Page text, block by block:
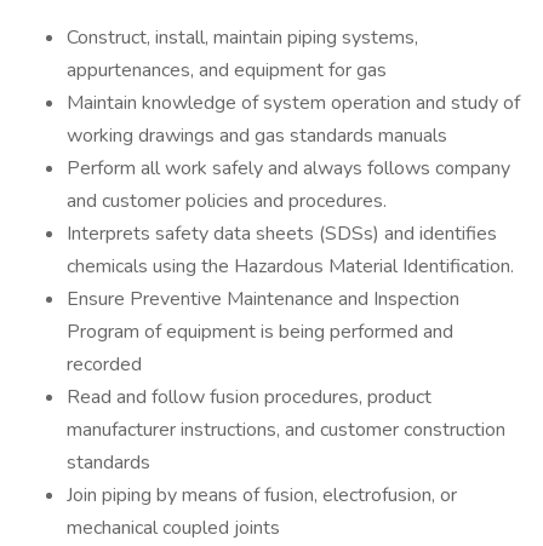
Construct, install, maintain piping systems,
appurtenances, and equipment for gas
Maintain knowledge of system operation and study of
working drawings and gas standards manuals
Perform all work safely and always follows company
and customer policies and procedures.
Interprets safety data sheets (SDSs) and identifies
chemicals using the Hazardous Material Identification.
Ensure Preventive Maintenance and Inspection
Program of equipment is being performed and
recorded
Read and follow fusion procedures, product
manufacturer instructions, and customer construction
standards
Join piping by means of fusion, electrofusion, or
mechanical coupled joints